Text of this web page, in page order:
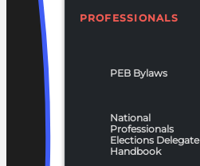
PROFESSIONALS
PEB Bylaws
National
Professionals
Elections Delegate
Handbook